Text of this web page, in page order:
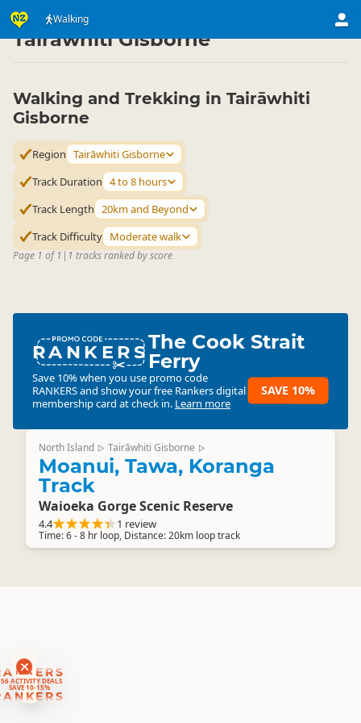
Walking
ACTIVITY DEALS
SAVE 10-15%
Activities ▷ Land Activities
Tairāwhiti Gisborne
Walking and Trekking in Tairāwhiti
Gisborne
Region Tairāwhiti Gisborne
Track Duration 4 to 8 hours
Track Length 20km and Beyond
Track Difficulty Moderate walk
Page 1 of 1 | 1 tracks ranked by score
RANKERSThe Cook Strait
Ferry
Save 10% when you use promo code
RANKERSand show your free Rankers digital
membership card at check in. Learn more
SAVE 10%
North Island ▷ Tairāwhiti Gisborne ▷
Moanui, Tawa, Koranga
Track
Waioeka Gorge Scenic Reserve
4.4 1 review
Time: 6 - 8 hr loop, Distance: 20km loop track